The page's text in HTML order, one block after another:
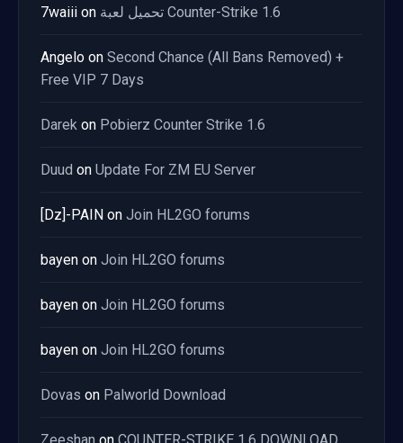
7waiii on تحميل لعبة Counter-Strike 1.6
Angelo on Second Chance (All Bans Removed) +
Free VIP 7 Days
Darek on Pobierz Counter Strike 1.6
Duud on Update For ZM EU Server
[Dz]-PAIN on Join HL2GO forums
bayen on Join HL2GO forums
bayen on Join HL2GO forums
bayen on Join HL2GO forums
Dovas on Palworld Download